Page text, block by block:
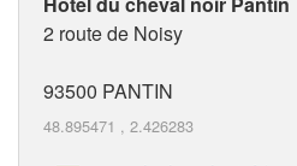
2 route de Noisy
93500 PANTIN
48.895471 , 2.426283